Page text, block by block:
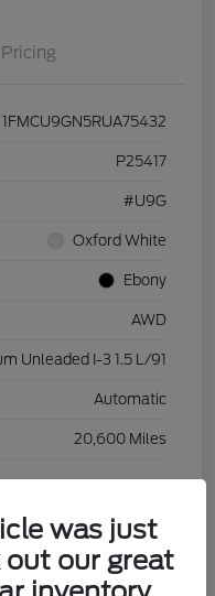
Pricing
1FMCU9GN5RUA75432
P25417
#U9G
Oxford White
Ebony
AWD
Unleaded I-3 1.5 L/91
Automatic
20,600 Miles
was just
out our great